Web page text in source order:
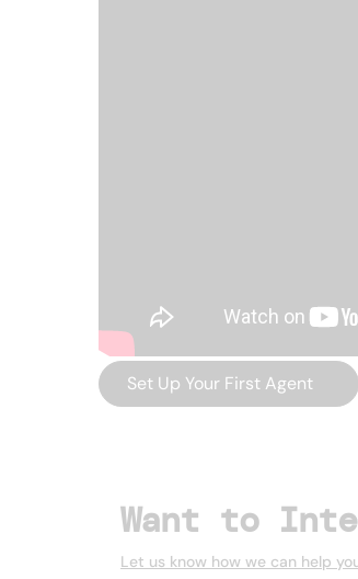
Set Up Your First Agent
Want to
Let us know how we can help